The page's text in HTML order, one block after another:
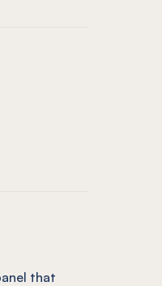
only)
only)(12mm only)
Charcoal
only)
only)
Mandarin (12mm only)
that